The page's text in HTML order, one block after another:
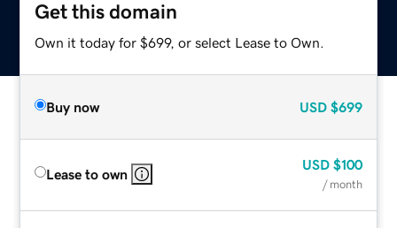
Get this domain
Own it today for $699, or select Lease to Own.
Buy now USD $699
Lease to own
USD $100
/ month